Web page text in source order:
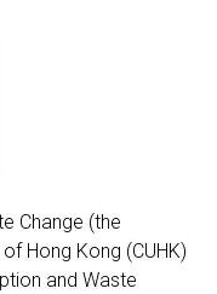
Change (the
Hong Kong (CUHK)
and Waste